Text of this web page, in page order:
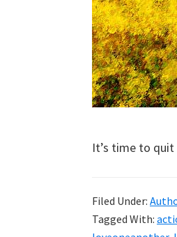
It’s time to quit
Filed Under:
Tagged With: